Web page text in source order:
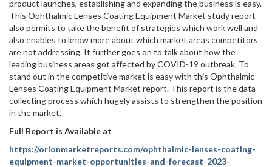
product launches, establishing and expanding the business is easy.
This Ophthalmic Lenses Coating Equipment Market study report
also permits to take the benefit of strategies which work well and
also enables to know more about which market areas competitors
are not addressing. It further goes on to talk about how the
leading business areas got affected by COVID-19 outbreak. To
stand out in the competitive market is easy with this Ophthalmic
Lenses Coating Equipment Market report. This report is the data
collecting process which hugely assists to strengthen the position
in the market.
Full Report is Available at
https://orionmarketreports.com/ophthalmic-lenses-coating-
equipment-market-opportunities-and-forecast-2023-